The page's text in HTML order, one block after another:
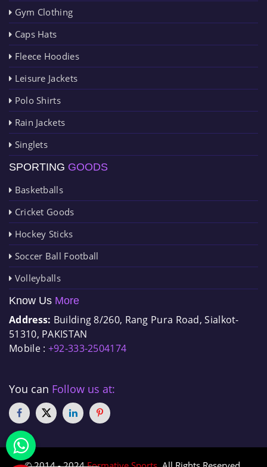
Gym Clothing
Caps Hats
Fleece Hoodies
Leisure Jackets
Polo Shirts
Rain Jackets
Singlets
SPORTING GOODS
Basketballs
Cricket Goods
Hockey Sticks
Soccer Ball Football
Volleyballs
Know Us More
Address: Building 8/260, Rang Pura Road, Sialkot-
51310, PAKISTAN
Mobile : +92-333-2504174
You can Follow us at: